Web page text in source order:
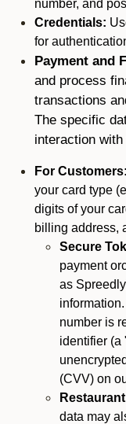
number, and
Credentials:
for
Payment and
and process
transactions
The specific
interaction
For Customers:
your card type
digits of your
billing address,
Secure
payment
as
number is
identifier (a
(CVV) on
data may